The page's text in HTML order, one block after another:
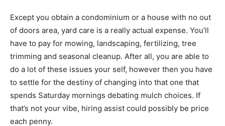
Except you obtain a condominium or a house with no out
of doors area, yard care is a really actual expense. You’ll
have to pay for mowing, landscaping, fertilizing, tree
trimming and seasonal cleanup. After all, you are able to
do a lot of these issues your self, however then you have
to settle for the destiny of changing into that one that
spends Saturday mornings debating mulch choices. If
that’s not your vibe, hiring assist could possibly be price
each penny.